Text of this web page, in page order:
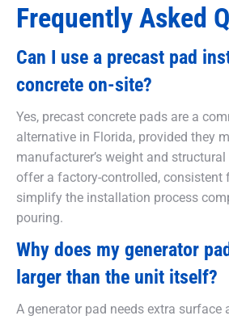
Frequently Asked
Can I use a precast pad
concrete on-site?
Yes, precast concrete pads are a
alternative in Florida, provided they
manufacturer’s weight and
offer a factory-controlled, consistent
simplify the installation process
pouring.
Why does my generator
larger than the unit itself?
A generator pad needs extra surface